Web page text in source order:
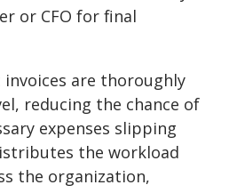
or CFO for final
are thoroughly
reducing the chance of
expenses slipping
the workload
the organization,